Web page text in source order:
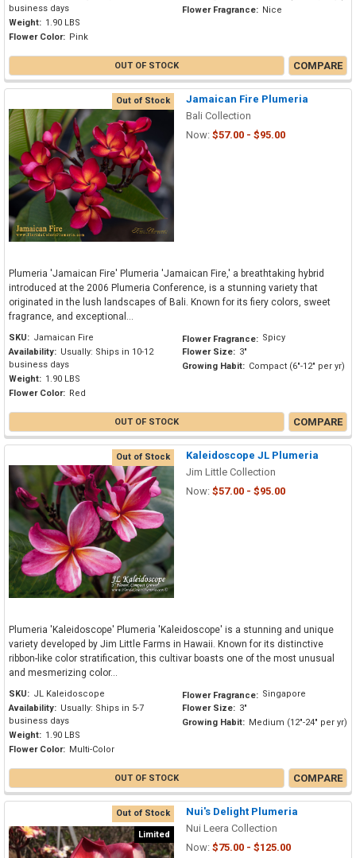
business days
Weight: 1.90 LBS
Flower Color: Pink
Flower Fragrance: Nice
OUT OF STOCK COMPARE
Out of Stock
Jamaican Fire Plumeria
Bali Collection
Now: $57.00 - $95.00
Plumeria 'Jamaican Fire' Plumeria 'Jamaican Fire,' a breathtaking hybrid
introduced at the 2006 Plumeria Conference, is a stunning variety that
originated in the lush landscapes of Bali. Known for its fiery colors, sweet
fragrance, and exceptional...
SKU: Jamaican Fire
Availability: Usually: Ships in 10-12
business days
Weight: 1.90 LBS
Flower Color: Red
Flower Fragrance: Spicy
Flower Size: 3"
Growing Habit: Compact (6"-12" per yr)
OUT OF STOCK COMPARE
Out of Stock
Kaleidoscope JL Plumeria
Jim Little Collection
Now: $57.00 - $95.00
Plumeria 'Kaleidoscope' Plumeria 'Kaleidoscope' is a stunning and unique
variety developed by Jim Little Farms in Hawaii. Known for its distinctive
ribbon-like color stratification, this cultivar boasts one of the most unusual
and mesmerizing color...
SKU: JL Kaleidoscope
Availability: Usually: Ships in 5-7
business days
Weight: 1.90 LBS
Flower Color: Multi-Color
Flower Fragrance: Singapore
Flower Size: 3"
Growing Habit: Medium (12"-24" per yr)
OUT OF STOCK COMPARE
Out of Stock
Limited
Nui's Delight Plumeria
Nui Leera Collection
Now: $75.00 - $125.00